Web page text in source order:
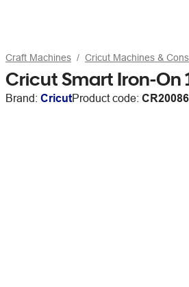
Craft Machines Cricut Machines &
Cricut Smart Iron-On
Brand: CricutProduct code: